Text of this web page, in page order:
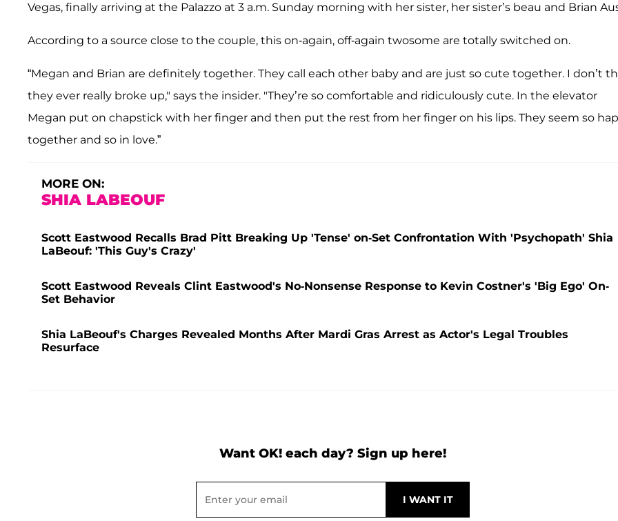
Vegas, finally arriving at the Palazzo at 3 a.m. Sunday morning with her sister, her sister’s beau and Brian
According to a source close to the couple, this on-again, off-again twosome are totally switched on.
“Megan and Brian are definitely together. They call each other baby and are just so cute together. I don’t
they ever really broke up," says the insider. "They’re so comfortable and ridiculously cute. In the elevator
Megan put on chapstick with her finger and then put the rest from her finger on his lips. They seem so
together and so in love.”
MORE ON:
SHIA LABEOUF
Scott Eastwood Recalls Brad Pitt Breaking Up 'Tense' on-Set Confrontation With 'Psychopath' Shia
LaBeouf: 'This Guy's Crazy'
Scott Eastwood Reveals Clint Eastwood's No-Nonsense Response to Kevin Costner's 'Big Ego' On-
Set Behavior
Shia LaBeouf's Charges Revealed Months After Mardi Gras Arrest as Actor's Legal Troubles
Resurface
Want OK! each day? Sign up here!